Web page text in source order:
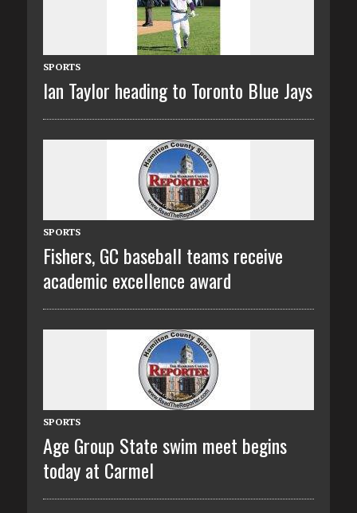
SPORTS
Ian Taylor heading to Toronto Blue Jays
SPORTS
Fishers, GC baseball teams receive
academic excellence award
SPORTS
Age Group State swim meet begins
today at Carmel